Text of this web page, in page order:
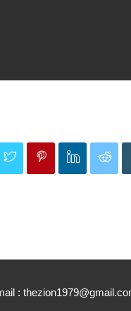
: